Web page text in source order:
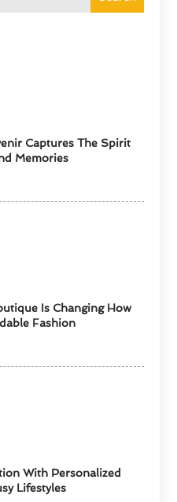
Captures The Spirit
Memories
Is Changing How
Fashion
With Personalized
Lifestyles